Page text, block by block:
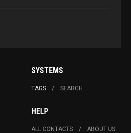
SYSTEMS
TAGS SEARCH
HELP
ALL CONTACTS ABOUT US